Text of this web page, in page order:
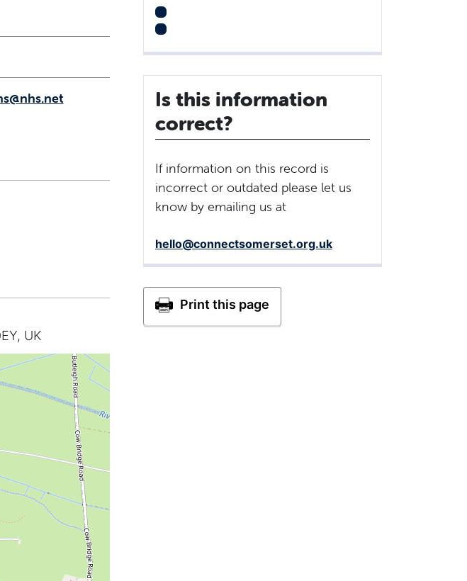
UK
Is this information
correct?
If information on this record is
incorrect or outdated please let us
know by emailing us at
hello@connectsomerset.org.uk